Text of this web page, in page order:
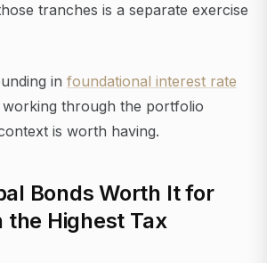
tranches is a separate exercise
in foundational interest rate
through the portfolio
is worth having.
Bonds Worth It for
the Highest Tax